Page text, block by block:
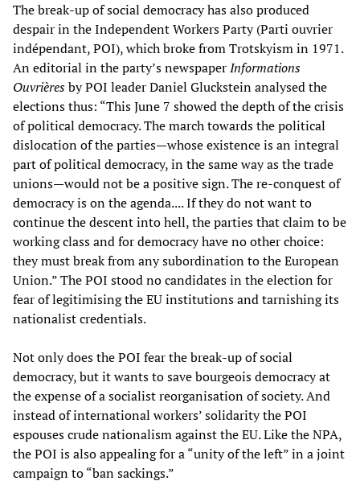
The break-up of social democracy has also produced
despair in the Independent Workers Party (Parti ouvrier
indépendant, POI), which broke from Trotskyism in 1971.
An editorial in the party’s newspaperInformations
Ouvrièresby POI leader Daniel Gluckstein analysed the
elections thus: “This June 7 showed the depth of the crisis
of political democracy. The march towards the political
dislocation of the parties—whose existence is an integral
part of political democracy, in the same way as the trade
unions—would not be a positive sign. The re-conquest of
democracy is on the agenda.... If they do not want to
continue the descent into hell, the parties that claim to be
working class and for democracy have no other choice:
they must break from any subordination to the European
Union.” The POI stood no candidates in the election for
fear of legitimising the EU institutions and tarnishing its
nationalist credentials.
Not only does the POI fear the break-up of social
democracy, but it wants to save bourgeois democracy at
the expense of a socialist reorganisation of society. And
instead of international workers’ solidarity the POI
espouses crude nationalism against the EU. Like the NPA,
the POI is also appealing for a “unity of the left” in a joint
campaign to “ban sackings.”